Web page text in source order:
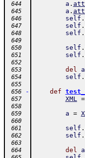
644 a .
645 a .
646 self .
647 self .
648 self .
649
650
self .
651 self .
652
653
del a
654 self .
655
656
- def
657 XML =
658
659
a =
660
661
self .
662 self .
663
664
del a